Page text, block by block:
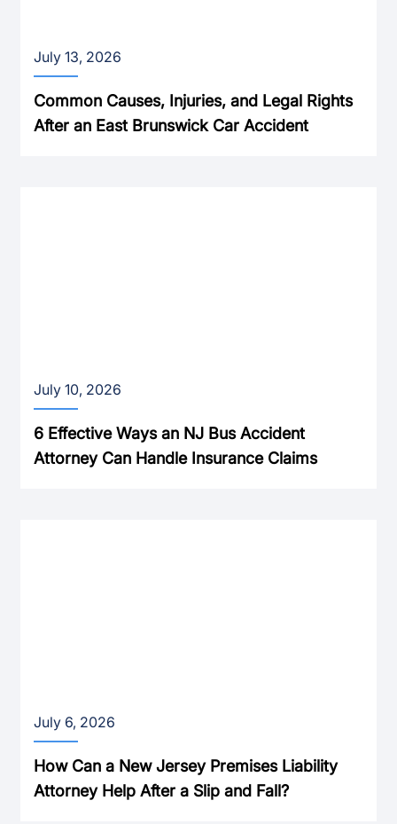
July 13, 2026
Common Causes, Injuries, and Legal Rights
After an East Brunswick Car Accident
July 10, 2026
6 Effective Ways an NJ Bus Accident
Attorney Can Handle Insurance Claims
July 6, 2026
How Can a New Jersey Premises Liability
Attorney Help After a Slip and Fall?